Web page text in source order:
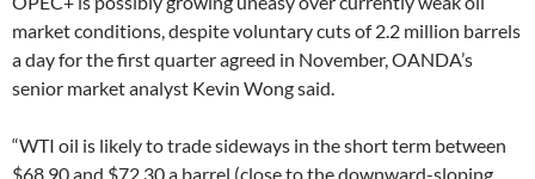
market conditions, despite voluntary cuts of 2.2 million barrels
a day for the first quarter agreed in November, OANDA’s
senior market analyst Kevin Wong said.
“WTI oil is likely to trade sideways in the short term between
$68.90 and $72.30 a barrel (close to the downward-sloping